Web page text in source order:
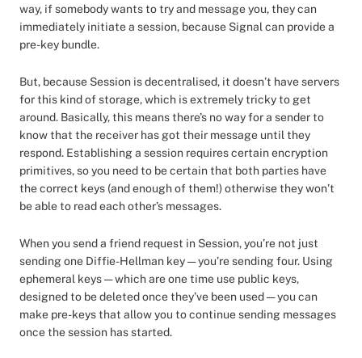
way, if somebody wants to try and message you, they can
immediately initiate a session, because Signal can provide a
pre-key bundle.
But, because Session is decentralised, it doesn’t have servers
for this kind of storage, which is extremely tricky to get
around. Basically, this means there’s no way for a sender to
know that the receiver has got their message until they
respond. Establishing a session requires certain encryption
primitives, so you need to be certain that both parties have
the correct keys (and enough of them!) otherwise they won’t
be able to read each other’s messages.
When you send a friend request in Session, you’re not just
sending one Diffie-Hellman key — you’re sending four. Using
ephemeral keys — which are one time use public keys,
designed to be deleted once they’ve been used — you can
make pre-keys that allow you to continue sending messages
once the session has started.